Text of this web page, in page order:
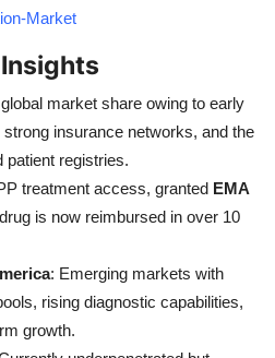
Market
market share owing to early
strong insurance networks, and the
patient registries.
treatment access, granted EMA
is now reimbursed in over 10
: Emerging markets with
rising diagnostic capabilities,
growth.